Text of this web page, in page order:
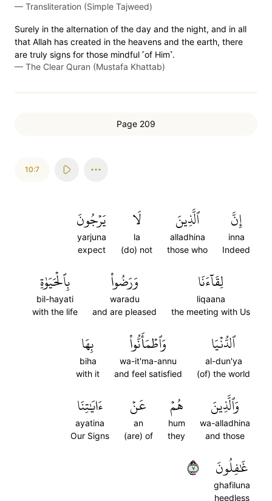
— Transliteration (Simple Tajweed)
Surely in the alternation of the day and the night, and in all
that Allah has created in the heavens and the earth, there
are truly signs for those mindful ˹of Him˺.
— The Clear Quran (Mustafa Khattab)
Page 209
10:7
إِنَّ
inna
Indeed
ٱلَّذِينَ
alladhina
those who
لَا
la
(do) not
يَرۡجُونَ
yarjuna
expect
لِقَآءَنَا
liqaana
the meeting with Us
وَرَضُواْ
waradu
and are pleased
بِٱلۡحَيَوٰةِ
bil-hayati
with the life
ٱلدُّنۡيَا
al-dun'ya
(of) the world
وَٱطۡمَأَنُّواْ
wa-it'ma-annu
and feel satisfied
بِهَا
biha
with it
وَٱلَّذِينَ
wa-alladhina
and those
هُمۡ
hum
they
عَنۡ
an
(are) of
ءَايَٰتِنَا
ayatina
Our Signs
غَٰفِلُونَ
ghafiluna
heedless
٧